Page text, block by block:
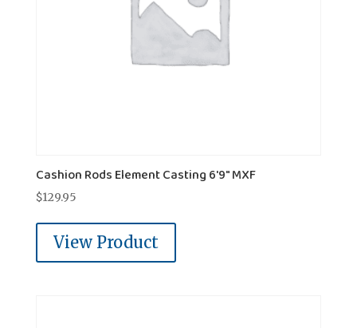
Cashion Rods Element Casting 6'9" MXF
$129.95
View Product